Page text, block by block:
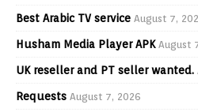
Best Arabic TV service August 7,
Husham Media Player APK August
UK reseller and PT seller wanted.
Requests August 7, 2026